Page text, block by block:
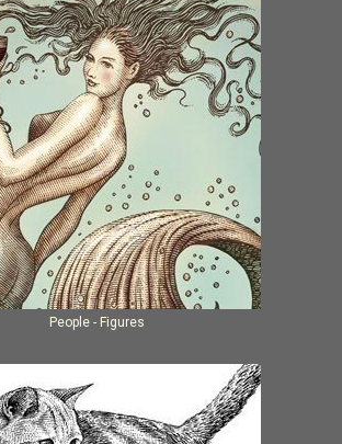
People - Figures